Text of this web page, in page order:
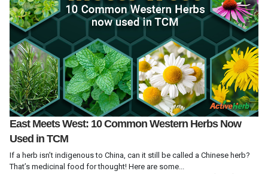
East Meets West: 10 Common Western Herbs Now
Used in TCM
If a herb isn’t indigenous to China, can it still be called a Chinese herb?
That’s medicinal food for thought! Here are some...